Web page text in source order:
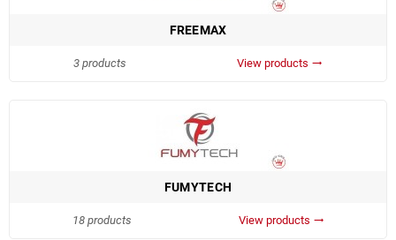
FREEMAX
3 products View products trending_flat
FUMYTECH
18 products View products trending_flat